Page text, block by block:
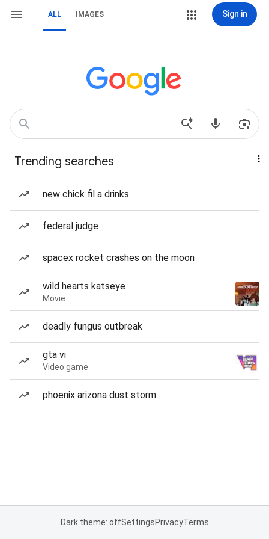
ALL IMAGES Sign in
Trending searches
new chick fil a drinks
federal judge
spacex rocket crashes on the moon
wild hearts katseye
Movie
deadly fungus outbreak
gta vi
Video game
phoenix arizona dust storm
Dark theme: offSettingsPrivacyTerms